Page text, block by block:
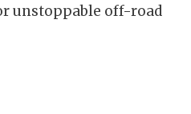
unstoppable off-road